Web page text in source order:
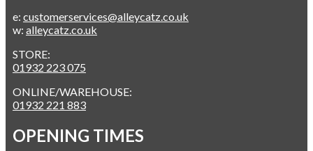
e: customerservices@alleycatz.co.uk
w: alleycatz.co.uk
STORE:
01932 223 075
ONLINE/WAREHOUSE:
01932 221 883
OPENING TIMES